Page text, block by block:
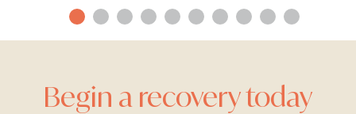
Begin a recovery today